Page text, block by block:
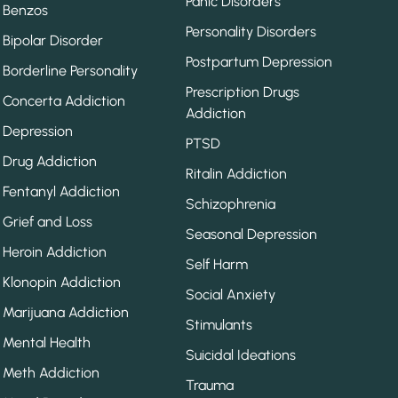
Benzos
Bipolar Disorder
Borderline Personality
Concerta Addiction
Depression
Drug Addiction
Fentanyl Addiction
Grief and Loss
Heroin Addiction
Klonopin Addiction
Marijuana Addiction
Mental Health
Meth Addiction
Personality Disorders
Postpartum Depression
Prescription Drugs
Addiction
PTSD
Ritalin Addiction
Schizophrenia
Seasonal Depression
Self Harm
Social Anxiety
Stimulants
Suicidal Ideations
Trauma